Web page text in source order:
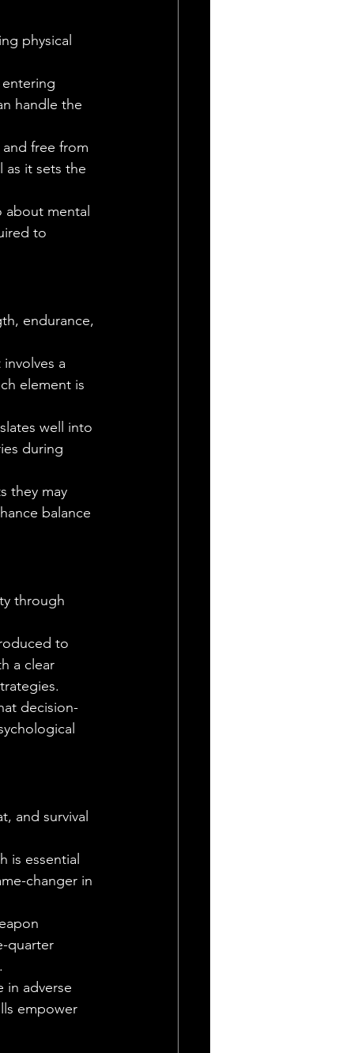
physical
handle the
free from
as it sets the
about mental
to
endurance,
a
element is
well into
during
they may
balance
through
to
a clear
decision-
and survival
is essential
changer in
quarter
in adverse
empower